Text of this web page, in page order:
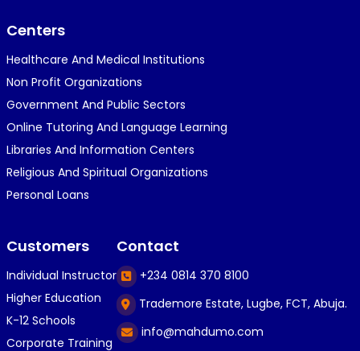
K KOSI ANYAORA
1 year ago
🎁🎁🎁🎁🎁🎁🎁🎁🎁🎁🎁🎁hiiiiiiii guys
C Caleb Ogunlekan
1 year ago
👍😎...
C Caleb Ogunlekan
Centers
Healthcare And Medical Institutions
Non Profit Organizations
Government And Public Sectors
Online Tutoring And Language Learning
Libraries And Information Centers
Religious And Spiritual Organizations
Personal Loans
Customers
Individual Instructor
Higher Education
K-12 Schools
Corporate Training
Contact
+234 0814 370 8100
Trademore Estate, Lugbe, FCT, Abuja.
info@mahdumo.com